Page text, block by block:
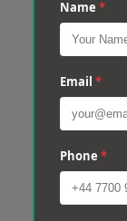
Name *
Email *
Phone *